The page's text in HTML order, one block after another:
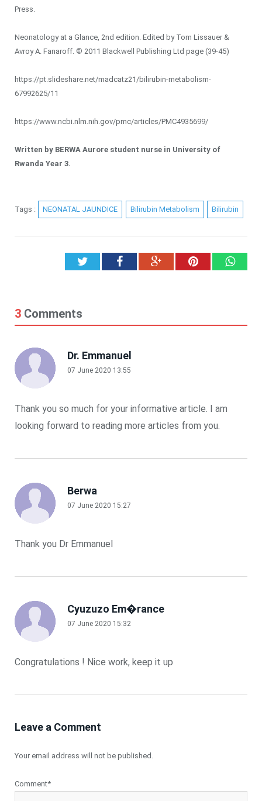
Press.
Neonatology at a Glance, 2nd edition. Edited by Tom Lissauer &
Avroy A. Fanaroff. © 2011 Blackwell Publishing Ltd page (39-45)
https://pt.slideshare.net/madcatz21/bilirubin-metabolism-
67992625/11
https://www.ncbi.nlm.nih.gov/pmc/articles/PMC4935699/
Written by BERWA Aurore student nurse in University of
Rwanda Year 3.
Tags : NEONATAL JAUNDICE Bilirubin Metabolism Bilirubin
TwitterFacebookGoogle+Pinterest
3 Comments
Dr. Emmanuel
07 June 2020 13:55
Thank you so much for your informative article. I am
looking forward to reading more articles from you.
Berwa
07 June 2020 15:27
Thank you Dr Emmanuel
Cyuzuzo Em�rance
07 June 2020 15:32
Congratulations ! Nice work, keep it up
Leave a Comment
Your email address will not be published.
Comment*